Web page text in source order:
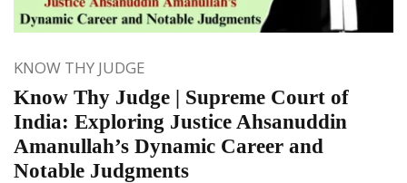
KNOW THY JUDGE
Know Thy Judge | Supreme Court of
India: Exploring Justice Ahsanuddin
Amanullah’s Dynamic Career and
Notable Judgments